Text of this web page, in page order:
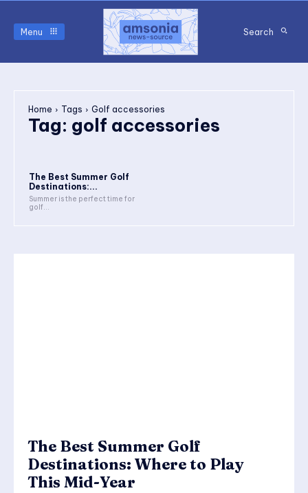
Menu Search
Home Tags Golf accessories
Tag: golf accessories
The Best Summer Golf
Destinations:...
Summer is the perfect time for
golf...
The Best Summer Golf
Destinations: Where to Play
This Mid-Year